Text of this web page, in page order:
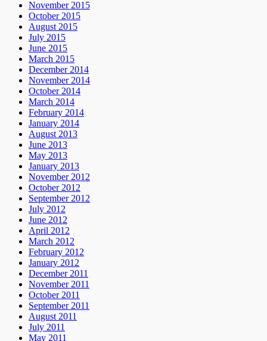
November 2015
October 2015
August 2015
July 2015
June 2015
March 2015
December 2014
November 2014
October 2014
March 2014
February 2014
January 2014
August 2013
June 2013
May 2013
January 2013
November 2012
October 2012
September 2012
July 2012
June 2012
April 2012
March 2012
February 2012
January 2012
December 2011
November 2011
October 2011
September 2011
August 2011
July 2011
May 2011